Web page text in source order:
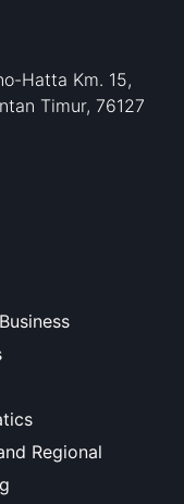
Hatta Km. 15,
Timur, 76127
Regional